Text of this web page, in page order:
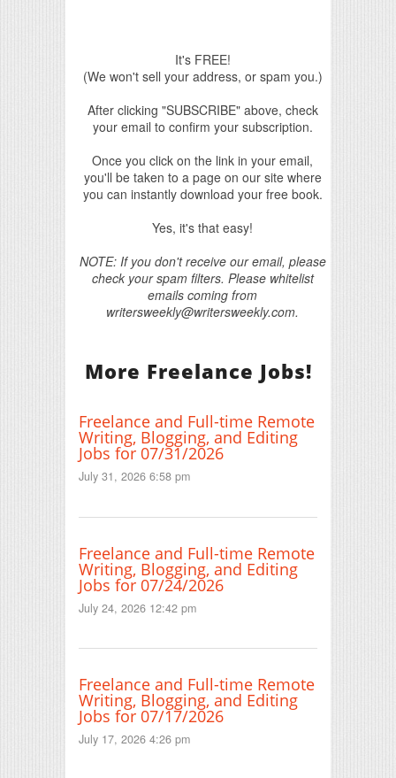
It's FREE!
(We won't sell your address, or spam you.)
After clicking "SUBSCRIBE" above, check
your email to confirm your subscription.
Once you click on the link in your email,
you'll be taken to a page on our site where
you can instantly download your free book.
Yes, it's that easy!
NOTE: If you don't receive our email, please
check your spam filters. Please whitelist
emails coming from
writersweekly@writersweekly.com.
More Freelance Jobs!
Freelance and Full-time Remote
Writing, Blogging, and Editing
Jobs for 07/31/2026
July 31, 2026 6:58 pm
Freelance and Full-time Remote
Writing, Blogging, and Editing
Jobs for 07/24/2026
July 24, 2026 12:42 pm
Freelance and Full-time Remote
Writing, Blogging, and Editing
Jobs for 07/17/2026
July 17, 2026 4:26 pm